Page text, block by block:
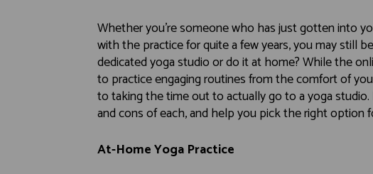
Whether you’re someone who has just gotten into
with the practice for quite a few years, you may still
dedicated yoga studio or do it at home? While the
to practice engaging routines from the comfort of
to taking the time out to actually go to a yoga
and cons of each, and help you pick the right option
At-Home Yoga Practice